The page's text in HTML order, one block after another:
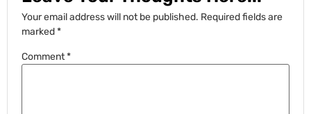
Your email address will not be published. Required fields are
marked*
Comment*